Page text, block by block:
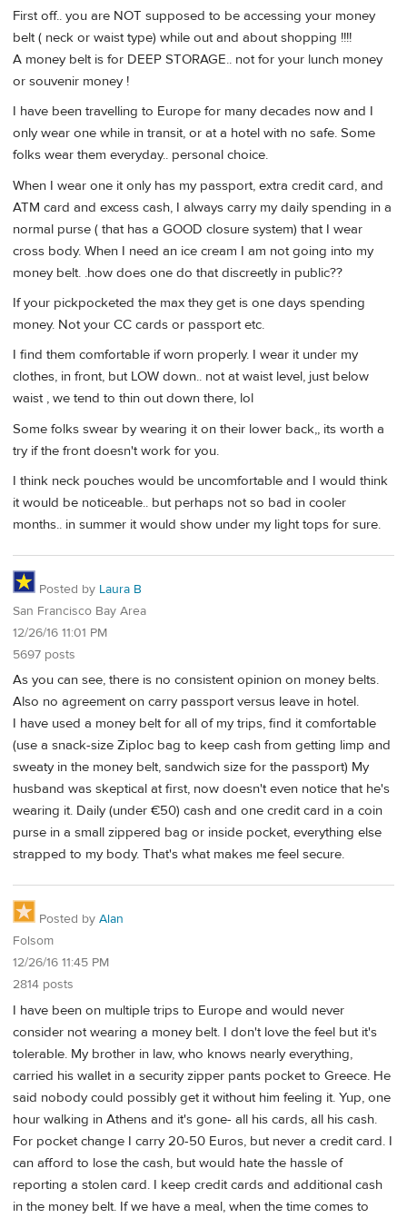
First off.. you are NOT supposed to be accessing your money
belt ( neck or waist type) while out and about shopping !!!!
A money belt is for DEEP STORAGE.. not for your lunch money
or souvenir money !
I have been travelling to Europe for many decades now and I
only wear one while in transit, or at a hotel with no safe. Some
folks wear them everyday.. personal choice.
When I wear one it only has my passport, extra credit card, and
ATM card and excess cash, I always carry my daily spending in a
normal purse ( that has a GOOD closure system) that I wear
cross body. When I need an ice cream I am not going into my
money belt. .how does one do that discreetly in public??
If your pickpocketed the max they get is one days spending
money. Not your CC cards or passport etc.
I find them comfortable if worn properly. I wear it under my
clothes, in front, but LOW down.. not at waist level, just below
waist , we tend to thin out down there, lol
Some folks swear by wearing it on their lower back,, its worth a
try if the front doesn't work for you.
I think neck pouches would be uncomfortable and I would think
it would be noticeable.. but perhaps not so bad in cooler
months.. in summer it would show under my light tops for sure.
Posted by Laura B
San Francisco Bay Area
12/26/16 11:01 PM
5697 posts
As you can see, there is no consistent opinion on money belts.
Also no agreement on carry passport versus leave in hotel.
I have used a money belt for all of my trips, find it comfortable
(use a snack-size Ziploc bag to keep cash from getting limp and
sweaty in the money belt, sandwich size for the passport) My
husband was skeptical at first, now doesn't even notice that he's
wearing it. Daily (under €50) cash and one credit card in a coin
purse in a small zippered bag or inside pocket, everything else
strapped to my body. That's what makes me feel secure.
Posted by Alan
Folsom
12/26/16 11:45 PM
2814 posts
I have been on multiple trips to Europe and would never
consider not wearing a money belt. I don't love the feel but it's
tolerable. My brother in law, who knows nearly everything,
carried his wallet in a security zipper pants pocket to Greece. He
said nobody could possibly get it without him feeling it. Yup, one
hour walking in Athens and it's gone- all his cards, all his cash.
For pocket change I carry 20-50 Euros, but never a credit card. I
can afford to lose the cash, but would hate the hassle of
reporting a stolen card. I keep credit cards and additional cash
in the money belt. If we have a meal, when the time comes to